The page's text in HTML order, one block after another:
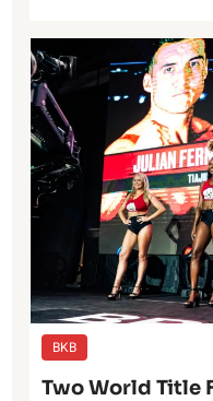
BKB
Two World Title